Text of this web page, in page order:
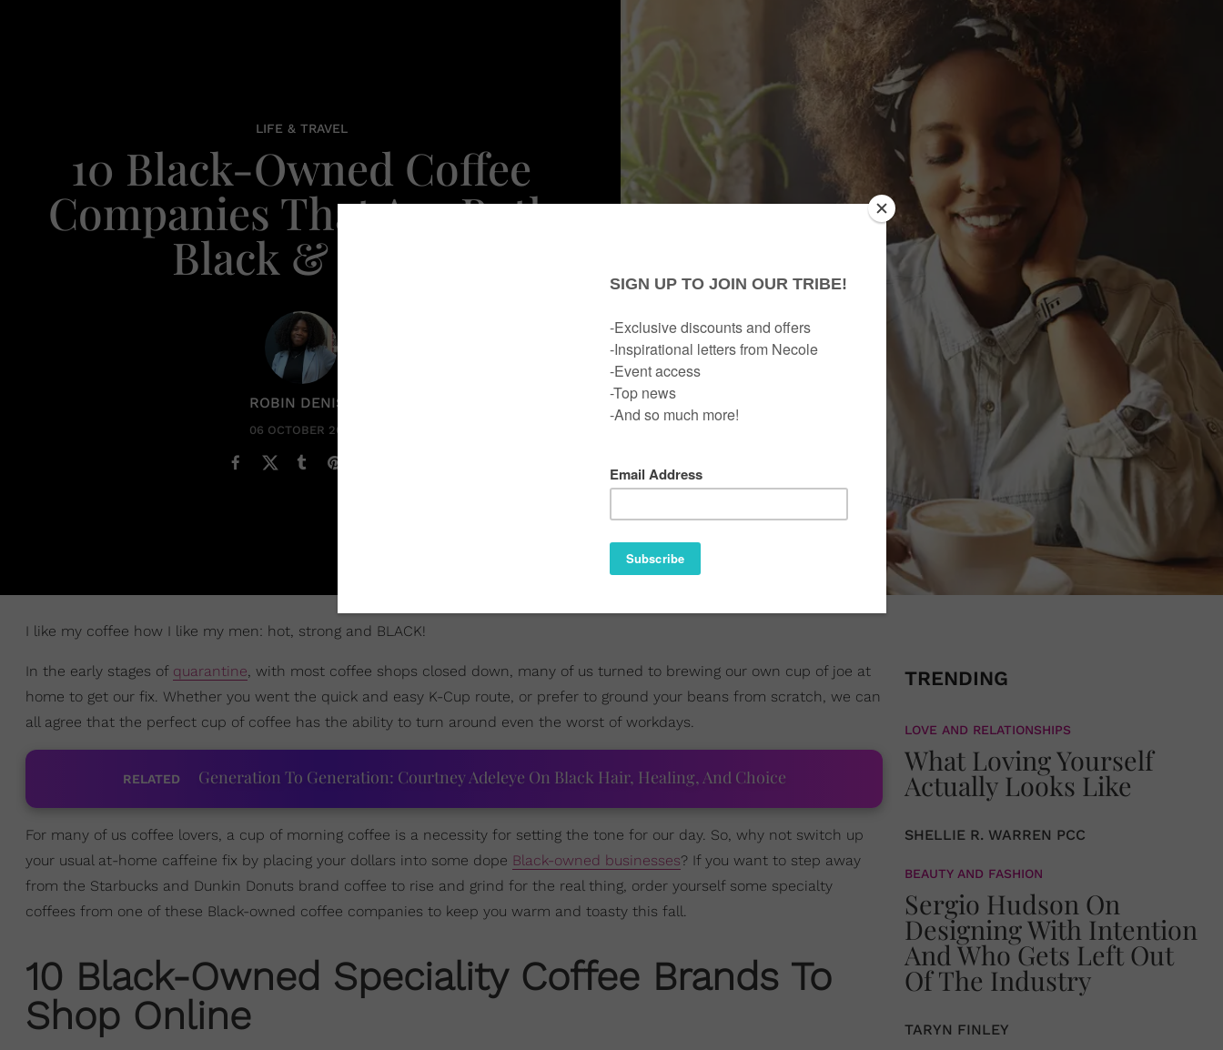
LIFE & TRAVEL
10 Black-Owned Coffee
Companies That Are Both
Black & Bold
ROBIN DENISE
06 OCTOBER 2020
I like my coffee how I like my men: hot, strong and BLACK!
In the early stages of quarantine, with most coffee shops closed down, many of us turned to brewing our own cup of joe at
home to get our fix. Whether you went the quick and easy K-Cup route, or prefer to ground your beans from scratch, we can
all agree that the perfect cup of coffee has the ability to turn around even the worst of workdays.
RELATED Generation To Generation: Courtney Adeleye On Black Hair, Healing, And Choice
For many of us coffee lovers, a cup of morning coffee is a necessity for setting the tone for our day. So, why not switch up
your usual at-home caffeine fix by placing your dollars into some dope Black-owned businesses? If you want to step away
from the Starbucks and Dunkin Donuts brand coffee to rise and grind for the real thing, order yourself some specialty
coffees from one of these Black-owned coffee companies to keep you warm and toasty this fall.
10 Black-Owned Speciality Coffee Brands To
Shop Online
TRENDING
LOVE AND RELATIONSHIPS
What Loving Yourself
Actually Looks Like
SHELLIE R. WARREN PCC
BEAUTY AND FASHION
Sergio Hudson On
Designing With Intention
And Who Gets Left Out
Of The Industry
TARYN FINLEY